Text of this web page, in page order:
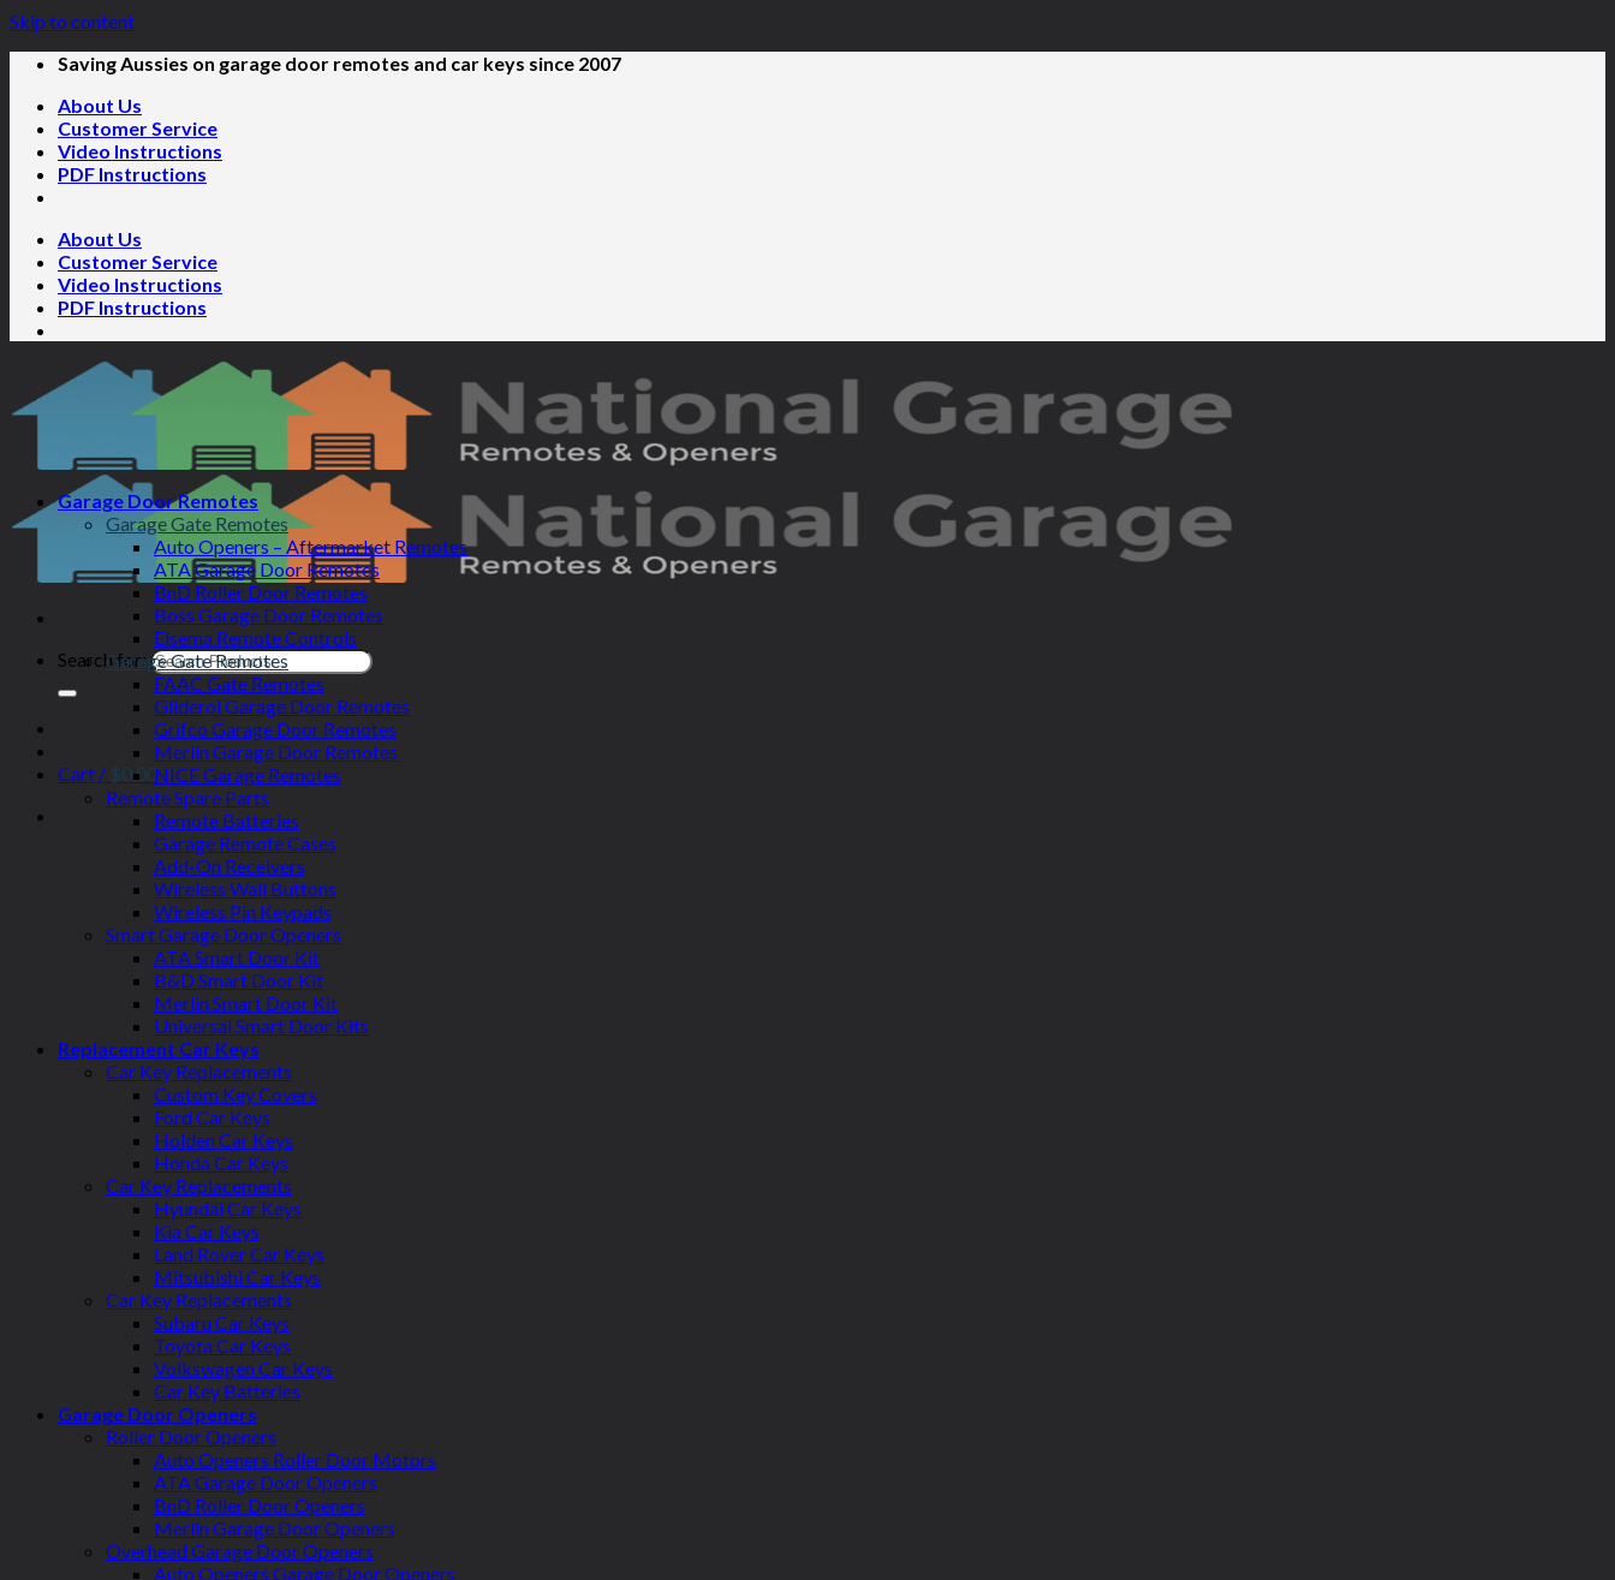
Skip to content
Saving Aussies on garage door remotes and car keys since 2007
About Us
Customer Service
Video Instructions
PDF Instructions
About Us
Customer Service
Video Instructions
PDF Instructions
Search for:
Cart / $0.00
Garage Door Remotes
Garage Gate Remotes
Auto Openers – Aftermarket Remotes
ATA Garage Door Remotes
BnD Roller Door Remotes
Boss Garage Door Remotes
Elsema Remote Controls
Garage Gate Remotes
FAAC Gate Remotes
Gliderol Garage Door Remotes
Grifco Garage Door Remotes
Merlin Garage Door Remotes
NICE Garage Remotes
Remote Spare Parts
Remote Batteries
Garage Remote Cases
Add-On Receivers
Wireless Wall Buttons
Wireless Pin Keypads
Smart Garage Door Openers
ATA Smart Door Kit
B&D Smart Door Kit
Merlin Smart Door Kit
Universal Smart Door Kits
Replacement Car Keys
Car Key Replacements
Custom Key Covers
Ford Car Keys
Holden Car Keys
Honda Car Keys
Car Key Replacements
Hyundai Car Keys
Kia Car Keys
Land Rover Car Keys
Mitsubishi Car Keys
Car Key Replacements
Subaru Car Keys
Toyota Car Keys
Volkswagen Car Keys
Car Key Batteries
Garage Door Openers
Roller Door Openers
Auto Openers Roller Door Motors
ATA Garage Door Openers
BnD Roller Door Openers
Merlin Garage Door Openers
Overhead Garage Door Openers
Auto Openers Garage Door Openers